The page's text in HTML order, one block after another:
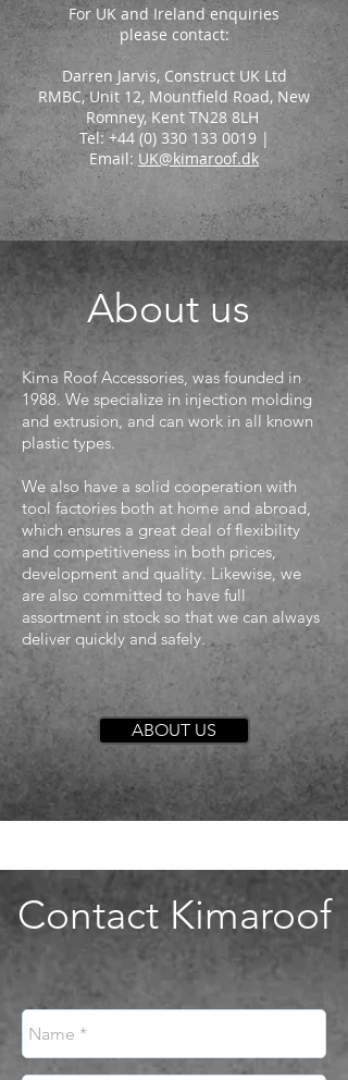
For UK and Ireland enquiries
please contact:
Darren Jarvis, Construct UK Ltd
RMBC, Unit 12, Mountfield Road, New
Romney, Kent TN28 8LH
Tel: +44 (0) 330 133 0019 |
Email: UK@kimaroof.dk
CLICK HERE
About us
Kima Roof Accessories, was founded in
1988. We specialize in injection molding
and extrusion, and can work in all known
plastic types.
We also have a solid cooperation with
tool factories both at home and abroad,
which ensures a great deal of flexibility
and competitiveness in both prices,
development and quality. Likewise, we
are also committed to have full
assortment in stock so that we can always
deliver quickly and safely.
ABOUT US
Contact Kimaroof